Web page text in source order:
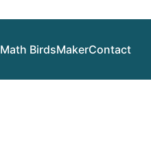
Math BirdsMakerContact